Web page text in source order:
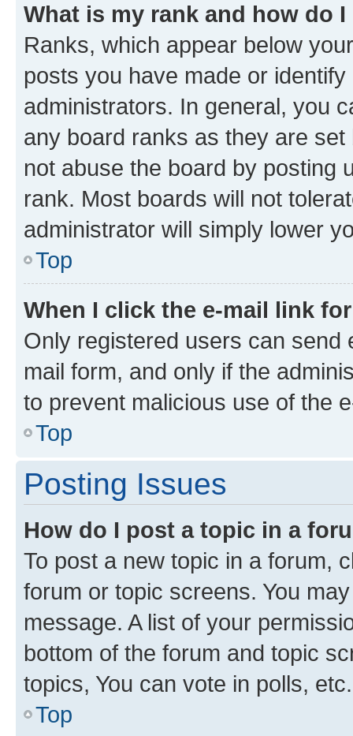
What is my rank and how do
Ranks, which appear below
posts you have made or
administrators. In general, you
any board ranks as they are
not abuse the board by posting
rank. Most boards will not
administrator will simply lower
Top
When I click the e-mail link
Only registered users can send
mail form, and only if the
to prevent malicious use of the
Top
Posting Issues
How do I post a topic in a
To post a new topic in a forum,
forum or topic screens. You
message. A list of your
bottom of the forum and topic
topics, You can vote in polls, etc.
Top